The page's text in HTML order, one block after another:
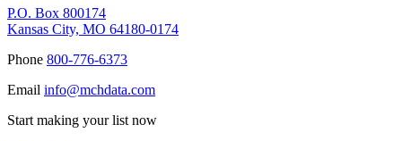
P.O. Box 800174
Kansas City, MO 64180-0174
Phone 800-776-6373
Email info@mchdata.com
Start making your list now